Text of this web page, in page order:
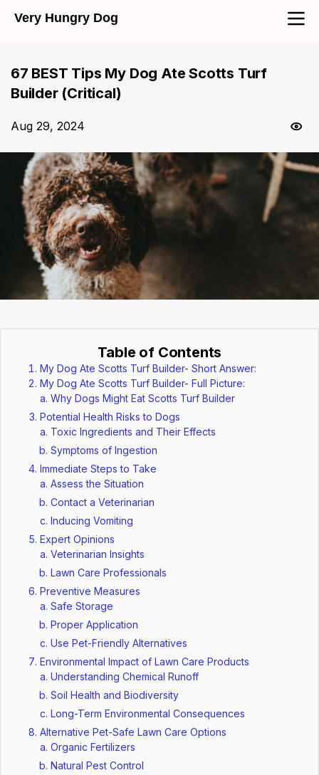
Very Hungry Dog
67 BEST Tips My Dog Ate Scotts Turf
Builder (Critical)
Aug 29, 2024
Table of Contents
My Dog Ate Scotts Turf Builder- Short Answer:
My Dog Ate Scotts Turf Builder- Full Picture:
Why Dogs Might Eat Scotts Turf Builder
Potential Health Risks to Dogs
Toxic Ingredients and Their Effects
Symptoms of Ingestion
Immediate Steps to Take
Assess the Situation
Contact a Veterinarian
Inducing Vomiting
Expert Opinions
Veterinarian Insights
Lawn Care Professionals
Preventive Measures
Safe Storage
Proper Application
Use Pet-Friendly Alternatives
Environmental Impact of Lawn Care Products
Understanding Chemical Runoff
Soil Health and Biodiversity
Long-Term Environmental Consequences
Alternative Pet-Safe Lawn Care Options
Organic Fertilizers
Natural Pest Control